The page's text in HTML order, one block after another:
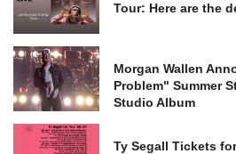
Tour: Here are the
Morgan Wallen
Problem" Summer
Studio Album
Ty Segall Tickets